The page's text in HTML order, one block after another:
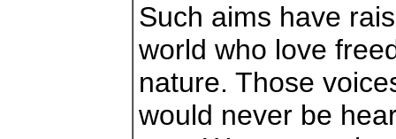
Such aims have
world who love
nature. Those
would never be